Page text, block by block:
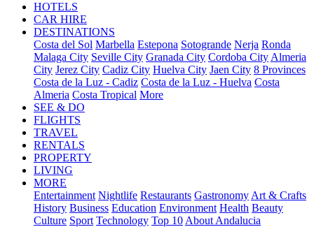
HOTELS
CAR HIRE
DESTINATIONS
Costa del Sol Marbella Estepona Sotogrande Nerja Ronda
Malaga City Seville City Granada City Cordoba City Almeria
City Jerez City Cadiz City Huelva City Jaen City 8 Provinces
Costa de la Luz - Cadiz Costa de la Luz - Huelva Costa
Almeria Costa Tropical More
SEE & DO
FLIGHTS
TRAVEL
RENTALS
PROPERTY
LIVING
MORE
Entertainment Nightlife Restaurants Gastronomy Art & Crafts
History Business Education Environment Health Beauty
Culture Sport Technology Top 10 About Andalucia